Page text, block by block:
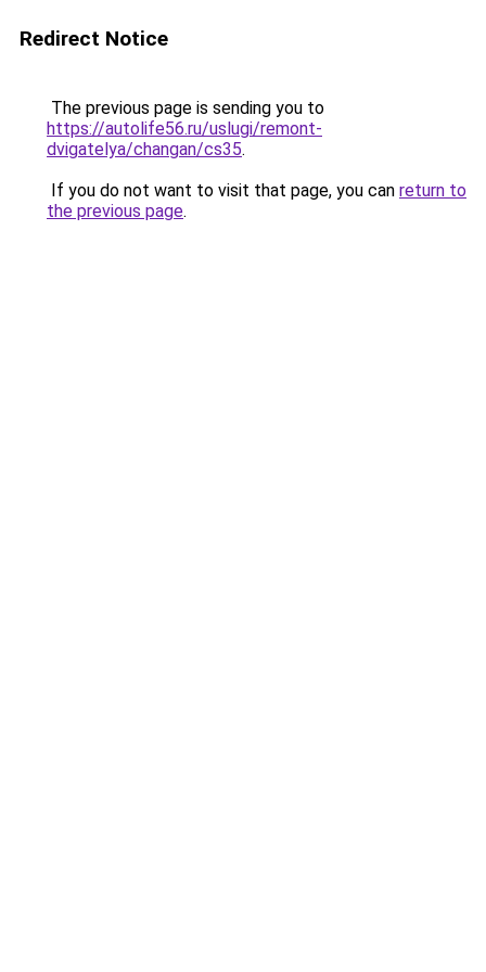
Redirect Notice
The previous page is sending you to
https://autolife56.ru/uslugi/remont-
dvigatelya/changan/cs35.
If you do not want to visit that page, you can return to
the previous page.